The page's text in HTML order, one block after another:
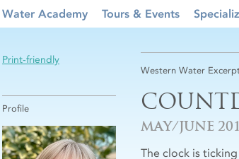
Water Academy Tours & Events
Western Water
MAY/JUNE
The clock is
Print-friendly
Profile